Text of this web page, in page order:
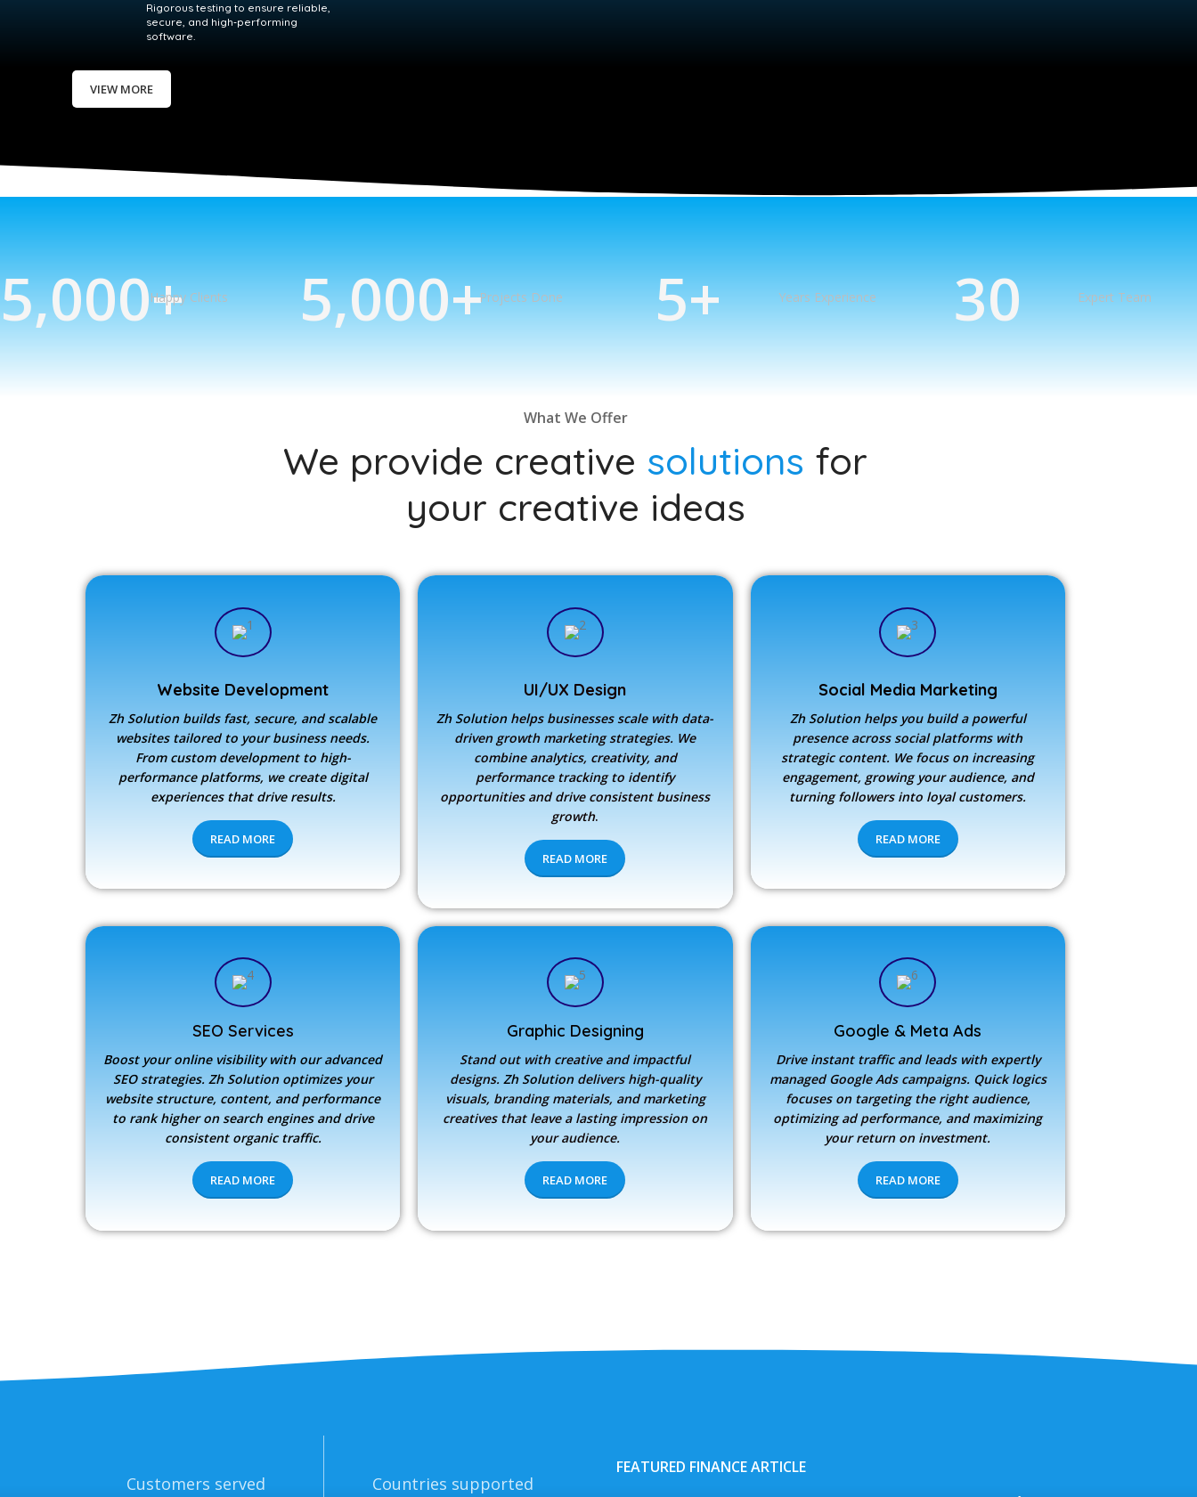
Rigorous testing to ensure reliable,
secure, and high‑performing
software.
VIEW MORE
5,000+
Happy Clients 5,000+Projects Done 5+ Years Experience 30 Expert Team
What We Offer
We provide creative solutions for
your creative ideas
Website Development
Zh Solution builds fast, secure, and scalable
websites tailored to your business needs.
From custom development to high-
performance platforms, we create digital
experiences that drive results.
READ MORE
UI/UX Design
Zh Solution helps businesses scale with data-
driven growth marketing strategies. We
combine analytics, creativity, and
performance tracking to identify
opportunities and drive consistent business
growth.
READ MORE
Social Media Marketing
Zh Solution helps you build a powerful
presence across social platforms with
strategic content. We focus on increasing
engagement, growing your audience, and
turning followers into loyal customers.
READ MORE
SEO Services
Boost your online visibility with our advanced
SEO strategies. Zh Solution optimizes your
website structure, content, and performance
to rank higher on search engines and drive
consistent organic traffic.
READ MORE
Graphic Designing
Stand out with creative and impactful
designs. Zh Solution delivers high-quality
visuals, branding materials, and marketing
creatives that leave a lasting impression on
your audience.
READ MORE
Google & Meta Ads
Drive instant traffic and leads with expertly
managed Google Ads campaigns. Quick logics
focuses on targeting the right audience,
optimizing ad performance, and maximizing
your return on investment.
READ MORE
Customers served Countries supported
FEATURED FINANCE ARTICLE